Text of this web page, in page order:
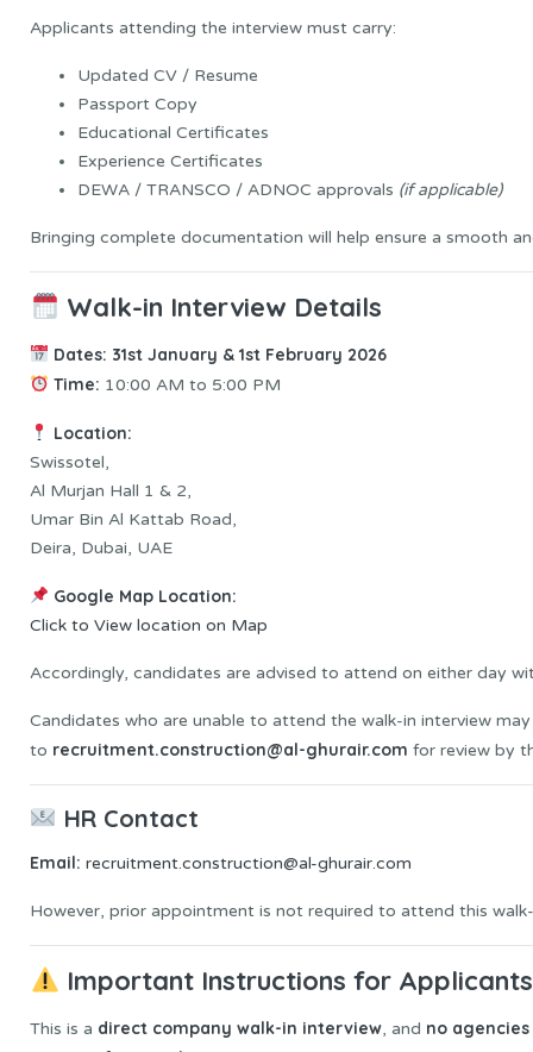
Applicants attending the interview must carry:
Updated CV / Resume
Passport Copy
Educational Certificates
Experience Certificates
DEWA / TRANSCO / ADNOC approvals (if applicable)
Bringing complete documentation will help ensure a smooth
Walk-in Interview Details
Dates: 31st January & 1st February 2026
Time: 10:00 AM to 5:00 PM
Location:
Swissotel,
Al Murjan Hall 1 & 2,
Umar Bin Al Kattab Road,
Deira, Dubai, UAE
Google Map Location:
Click to View location on Map
Accordingly, candidates are advised to attend on either day
Candidates who are unable to attend the walk-in interview
to recruitment.construction@al-ghurair.com for review by
HR Contact
Email: recruitment.construction@al-ghurair.com
However, prior appointment is not required to attend this
Important Instructions for Applicants
This is a direct company walk-in interview, and no